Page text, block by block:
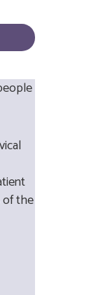
of the